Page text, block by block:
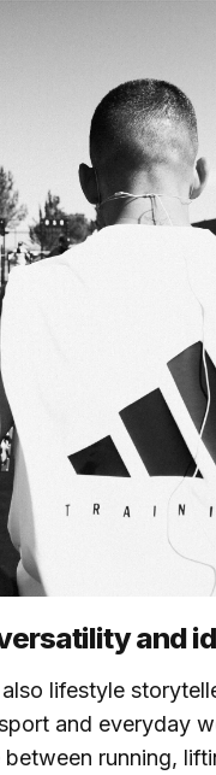
and
lifestyle
and everyday
running,